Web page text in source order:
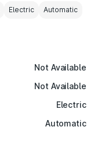
Electric Automatic
Not Available
Not Available
Electric
Automatic